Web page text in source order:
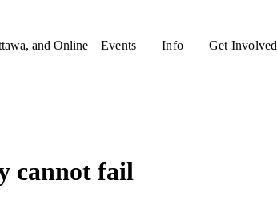
and Online Events Info Get Involved
cannot fail